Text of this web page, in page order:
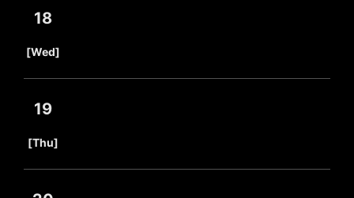
18
[Wed]
19
[Thu]